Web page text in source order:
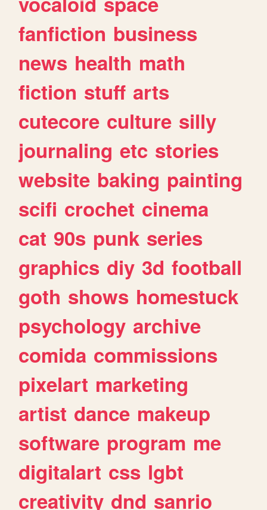
fanfiction business
news health math
fiction stuff arts
cutecore culture silly
journaling etc stories
website baking painting
scifi crochet cinema
cat 90s punk series
graphics diy 3d football
goth shows homestuck
psychology archive
comida commissions
pixelart marketing
artist dance makeup
software program me
digitalart css lgbt
creativity dnd sanrio